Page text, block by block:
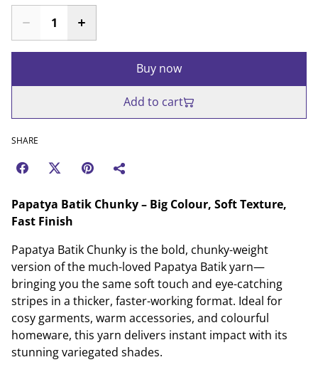
Buy now
Add to cart
SHARE
Papatya Batik Chunky – Big Colour, Soft Texture,
Fast Finish
Papatya Batik Chunky is the bold, chunky-weight
version of the much-loved Papatya Batik yarn—
bringing you the same soft touch and eye-catching
stripes in a thicker, faster-working format. Ideal for
cosy garments, warm accessories, and colourful
homeware, this yarn delivers instant impact with its
stunning variegated shades.